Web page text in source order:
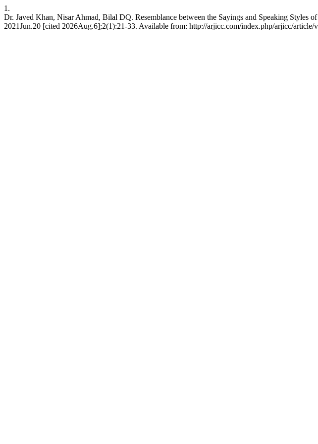
1.
Dr. Javed Khan, Nisar Ahmad, Bilal DQ. Resemblance between the Sayings and Speaking
2021Jun.20 [cited 2026Aug.6];2(1):21-33. Available from: http://arjicc.com/index.php/arjicc/article/